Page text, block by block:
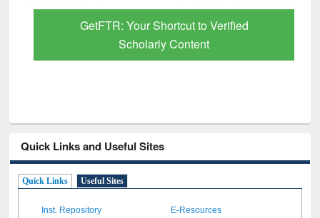
GetFTR: Your Shortcut to Verified
Scholarly Content
Quick Links and Useful Sites
Quick Links Useful Sites
Inst. Repository E-Resources